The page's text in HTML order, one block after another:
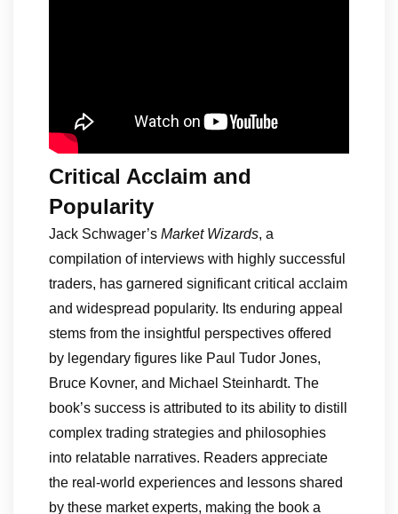
Critical Acclaim and
Popularity
Jack Schwager’s Market Wizards, a
compilation of interviews with highly successful
traders, has garnered significant critical acclaim
and widespread popularity. Its enduring appeal
stems from the insightful perspectives offered
by legendary figures like Paul Tudor Jones,
Bruce Kovner, and Michael Steinhardt. The
book’s success is attributed to its ability to distill
complex trading strategies and philosophies
into relatable narratives. Readers appreciate
the real-world experiences and lessons shared
by these market experts, making the book a